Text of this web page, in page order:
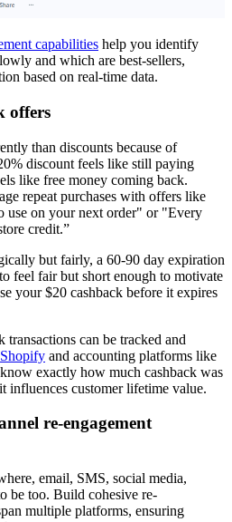
capabilities help you identify
and which are best-sellers,
based on real-time data.
offers
than discounts because of
discount feels like still paying
like free money coming back.
repeat purchases with offers like
use on your next order" or "Every
credit.”
but fairly, a 60-90 day expiration
feel fair but short enough to motivate
your $20 cashback before it expires
transactions can be tracked and
Shopify and accounting platforms like
exactly how much cashback was
influences customer lifetime value.
re-engagement
email, SMS, social media,
be too. Build cohesive re-
multiple platforms, ensuring